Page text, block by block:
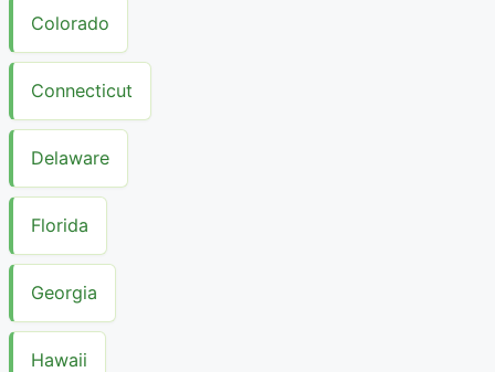
Colorado
Connecticut
Delaware
Florida
Georgia
Hawaii